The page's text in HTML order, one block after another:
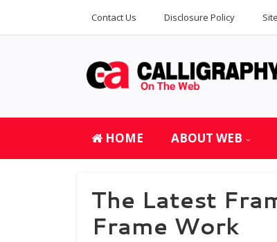
Contact Us Disclosure Policy
HOME ABOUT WEB
The Latest
Frame Work